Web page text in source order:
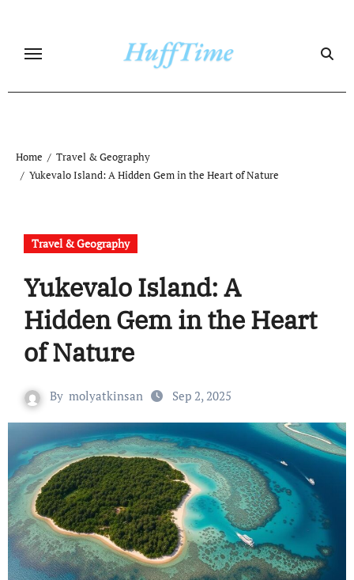
content
Home
Travel & Geography
Yukevalo Island: A Hidden Gem in the Heart of Nature
Travel & Geography
Yukevalo Island: A
Hidden Gem in the Heart
of Nature
By molyatkinsan Sep 2, 2025